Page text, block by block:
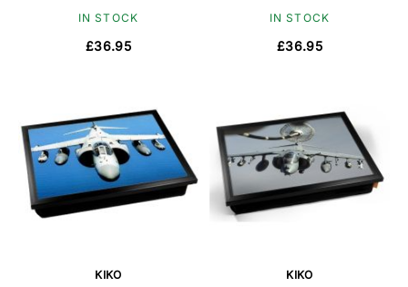
IN STOCK
£36.95
IN STOCK
£36.95
KIKO KIKO